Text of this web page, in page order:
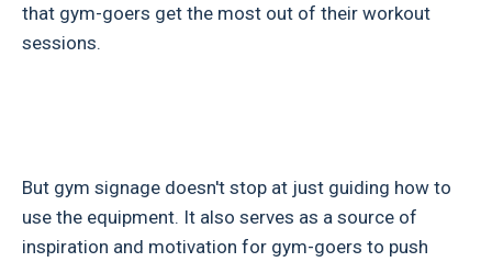
that gym-goers get the most out of their workout
sessions.
But gym signage doesn't stop at just guiding how to
use the equipment. It also serves as a source of
inspiration and motivation for gym-goers to push